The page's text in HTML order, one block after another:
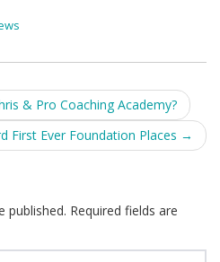
& Pro Coaching Academy?
First Ever Foundation Places →
published. Required fields are